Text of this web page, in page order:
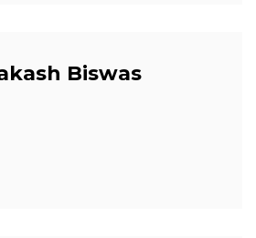
Biswas